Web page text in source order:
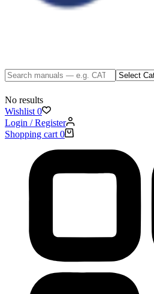
No results
Wishlist 0
Login / Register
Shopping cart 0